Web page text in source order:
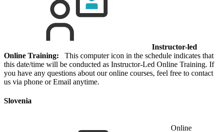
Instructor-led
Online Training: This computer icon in the schedule indicates that
this date/time will be conducted as Instructor-Led Online Training. If
you have any questions about our online courses, feel free to contact
us via phone or Email anytime.
Slovenia
Online